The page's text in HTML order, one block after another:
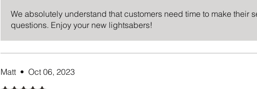
We absolutely understand that customers need time to make their
questions. Enjoy your new lightsabers!
Matt • Oct 06, 2023